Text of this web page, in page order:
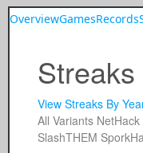
OverviewGamesRecords
View Streaks By
All Variants NetHack
SlashTHEM